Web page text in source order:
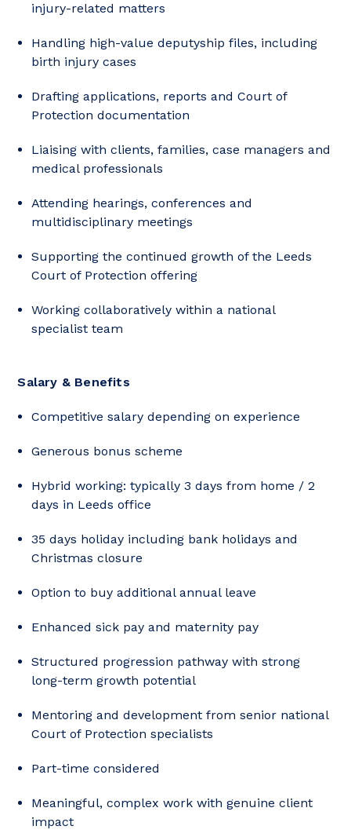
injury-related matters
Handling high-value deputyship files, including
birth injury cases
Drafting applications, reports and Court of
Protection documentation
Liaising with clients, families, case managers and
medical professionals
Attending hearings, conferences and
multidisciplinary meetings
Supporting the continued growth of the Leeds
Court of Protection offering
Working collaboratively within a national
specialist team
Salary & Benefits
Competitive salary depending on experience
Generous bonus scheme
Hybrid working: typically 3 days from home / 2
days in Leeds office
35 days holiday including bank holidays and
Christmas closure
Option to buy additional annual leave
Enhanced sick pay and maternity pay
Structured progression pathway with strong
long-term growth potential
Mentoring and development from senior national
Court of Protection specialists
Part-time considered
Meaningful, complex work with genuine client
impact